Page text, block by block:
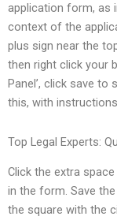
application form, as
context of the
plus sign near the
then right click your
Panel’, click save
this, with
Top Legal Experts:
Click the extra
in the form. Save
the square with the